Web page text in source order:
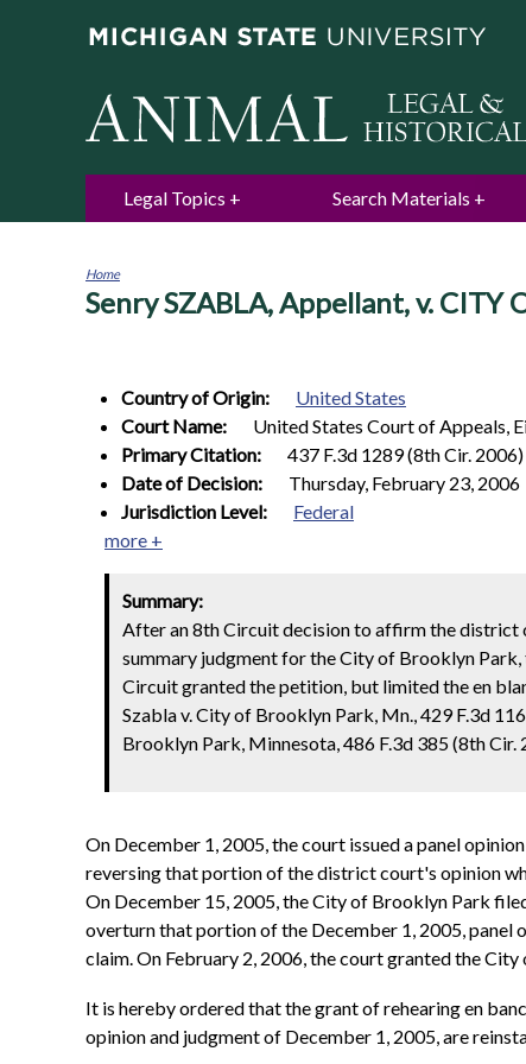
Legal Topics Search Materials
You
Home
Senry SZABLA, Appellant, v. CITY
Country of Origin:
United States
Court Name:
United States Court of Appeals,
Primary Citation:
437 F.3d 1289 (8th Cir. 2006)
Date of Decision:
Thursday, February 23, 2006
Jurisdiction Level:
Federal
more +
Summary:
After an 8th Circuit decision to affirm the district
summary judgment for the City of Brooklyn
Circuit granted the petition, but limited the en
Szabla v. City of Brooklyn Park, Mn., 429 F.3d
Brooklyn Park, Minnesota, 486 F.3d 385 (8th Cir.
On December 1, 2005, the court issued a panel
reversing that portion of the district court's opinion
On December 15, 2005, the City of Brooklyn Park
overturn that portion of the December 1, 2005, panel
claim. On February 2, 2006, the court granted the
It is hereby ordered that the grant of rehearing en
opinion and judgment of December 1, 2005, are